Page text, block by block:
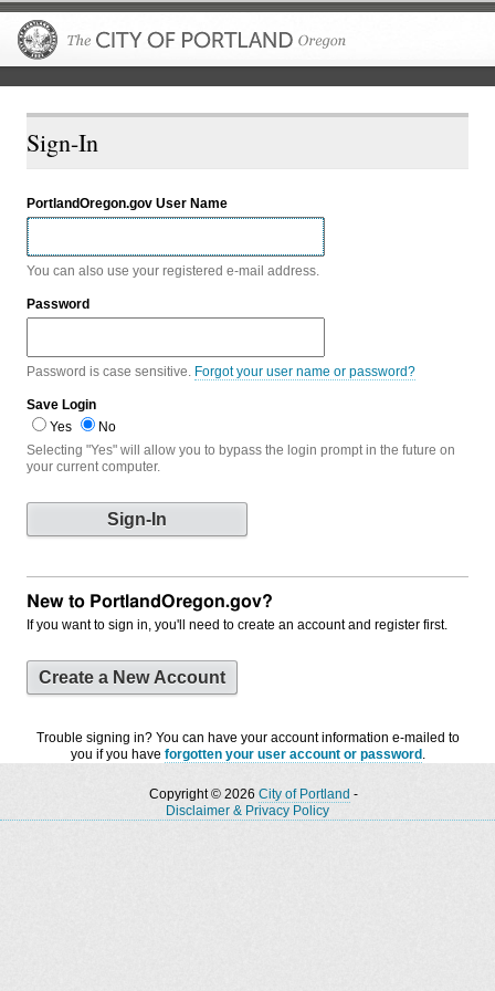
Sign-In
PortlandOregon.gov User Name
You can also use your registered e-mail address.
Password
Password is case sensitive. Forgot your user name or password?
Save Login
Yes
No
Selecting "Yes" will allow you to bypass the login prompt in the future on
your current computer.
New to PortlandOregon.gov?
If you want to sign in, you'll need to create an account and register first.
Create a New Account
Trouble signing in? You can have your account information e-mailed to
you if you have forgotten your user account or password .
Copyright © 2026 City of Portland -
Disclaimer & Privacy Policy